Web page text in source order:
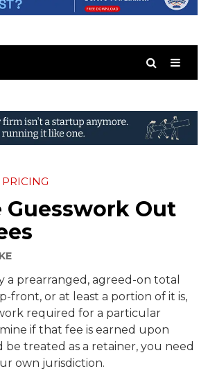
Guesswork Out
a prearranged, agreed-on total
front, or at least a portion of it is,
required for a particular
if that fee is earned upon
be treated as a retainer, you need
own jurisdiction.